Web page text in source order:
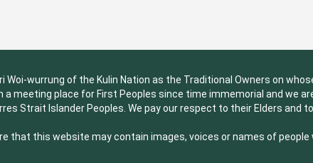
Woi-wurrung of the Kulin Nation as the Traditional Owners on
meeting place for First Peoples since time immemorial and we
Strait Islander Peoples. We pay our respect to their Elders and
that this website may contain images, voices or names of people